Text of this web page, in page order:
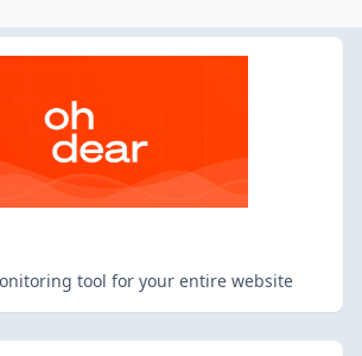
tool for your entire website